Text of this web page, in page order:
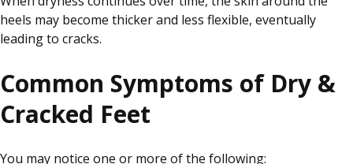
heels may become thicker and less flexible, eventually
leading to cracks.
Common Symptoms of Dry &
Cracked Feet
You may notice one or more of the following: